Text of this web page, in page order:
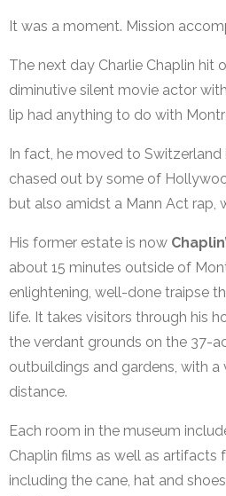
It was a moment. Mission
The next day Charlie Chaplin hit
diminutive silent movie actor
lip had anything to do with
In fact, he moved to Switzerland
chased out by some of
but also amidst a Mann Act rap,
His former estate is now
about 15 minutes outside of
enlightening, well-done traipse
life. It takes visitors through his
the verdant grounds on the 37-
outbuildings and gardens, with
distance.
Each room in the museum
Chaplin films as well as artifacts
including the cane, hat and